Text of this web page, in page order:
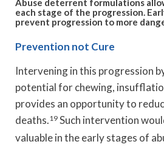
Abuse deterrent formulations
each stage of the progression.
prevent progression to more
Prevention not Cure
Intervening in this progression
potential for chewing,
provides an opportunity to
deaths.19 Such intervention
valuable in the early stages of